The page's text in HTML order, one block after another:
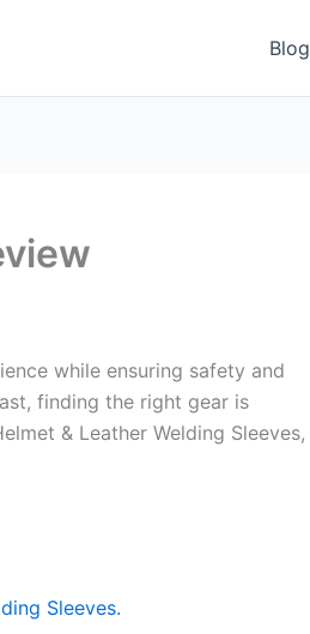
Blog
while ensuring safety and
finding the right gear is
& Leather Welding Sleeves,